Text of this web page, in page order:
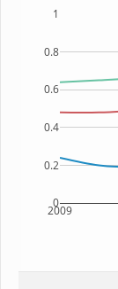
2009
0
0.2
0.4
0.6
0.8
1